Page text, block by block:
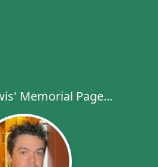
Memorial Page...